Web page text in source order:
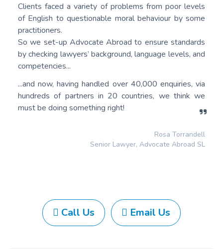
Clients faced a variety of problems from poor levels
of English to questionable moral behaviour by some
practitioners.
So we set-up Advocate Abroad to ensure standards
by checking lawyers’ background, language levels, and
competencies...
...and now, having handled over 40,000 enquiries, via
hundreds of partners in 20 countries, we think we
must be doing something right!
Rosa Torrandell
Senior Lawyer, Advocate Abroad SL
Call Us Email Us